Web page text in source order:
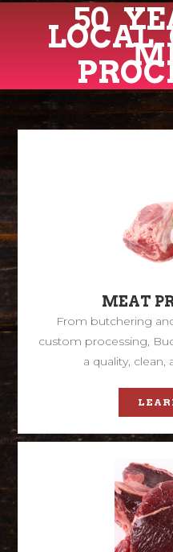
50
LOCAL
MEAT
From butchering
custom processing,
a quality, clean,